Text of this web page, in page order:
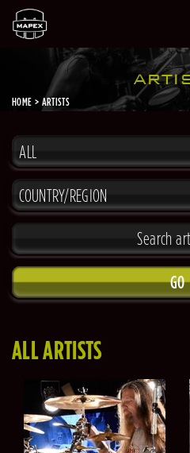
HOME ARTISTS
ALL
COUNTRY/REGION
GO
ALL ARTISTS